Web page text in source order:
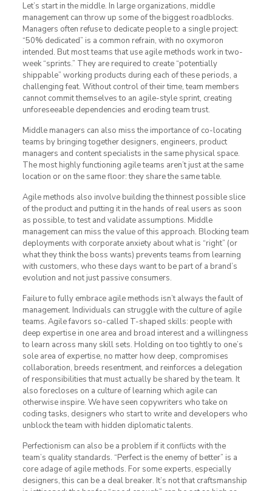
Let’s start in the middle. In large organizations, middle
management can throw up some of the biggest roadblocks.
Managers often refuse to dedicate people to a single project:
“50% dedicated” is a common refrain, with no oxymoron
intended. But most teams that use agile methods work in two-
week “sprints.” They are required to create “potentially
shippable” working products during each of these periods, a
challenging feat. Without control of their time, team members
cannot commit themselves to an agile-style sprint, creating
unforeseeable dependencies and eroding team trust.
Middle managers can also miss the importance of co-locating
teams by bringing together designers, engineers, product
managers and content specialists in the same physical space.
The most highly functioning agile teams aren’t just at the same
location or on the same floor: they share the same table.
Agile methods also involve building the thinnest possible slice
of the product and putting it in the hands of real users as soon
as possible, to test and validate assumptions. Middle
management can miss the value of this approach. Blocking team
deployments with corporate anxiety about what is “right” (or
what they think the boss wants) prevents teams from learning
with customers, who these days want to be part of a brand’s
evolution and not just passive consumers.
Failure to fully embrace agile methods isn’t always the fault of
management. Individuals can struggle with the culture of agile
teams. Agile favors so-called T-shaped skills: people with
deep expertise in one area and broad interest and a willingness
to learn across many skill sets. Holding on too tightly to one’s
sole area of expertise, no matter how deep, compromises
collaboration, breeds resentment, and reinforces a delegation
of responsibilities that must actually be shared by the team. It
also forecloses on a culture of learning which agile can
otherwise inspire. We have seen copywriters who take on
coding tasks, designers who start to write and developers who
unblock the team with hidden diplomatic talents.
Perfectionism can also be a problem if it conflicts with the
team’s quality standards. “Perfect is the enemy of better” is a
core adage of agile methods. For some experts, especially
designers, this can be a deal breaker. It’s not that craftsmanship